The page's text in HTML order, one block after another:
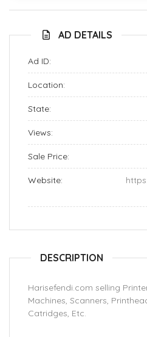
AD DETAILS
Ad ID:
Location:
State:
Views:
Sale Price:
Website:
DESCRIPTION
Harisefendi.com selling
Machines, Scanners,
Catridges, Etc.